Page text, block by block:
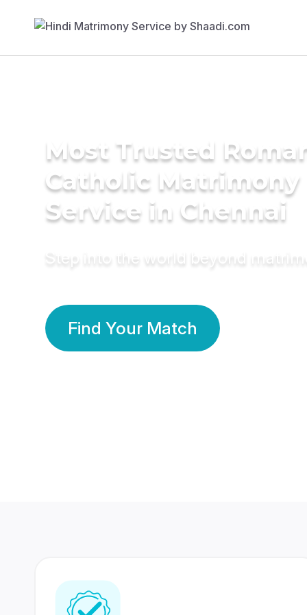
Most Trusted
Catholic Matrimony
Service in Chennai
Step into the world beyond
Find Your Match